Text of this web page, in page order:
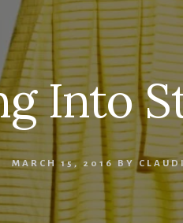
Into
MARCH 15, 2016 BY